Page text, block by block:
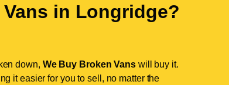
in Longridge?
down, We Buy Broken Vanswill buy it.
it easier for you to sell, no matter the